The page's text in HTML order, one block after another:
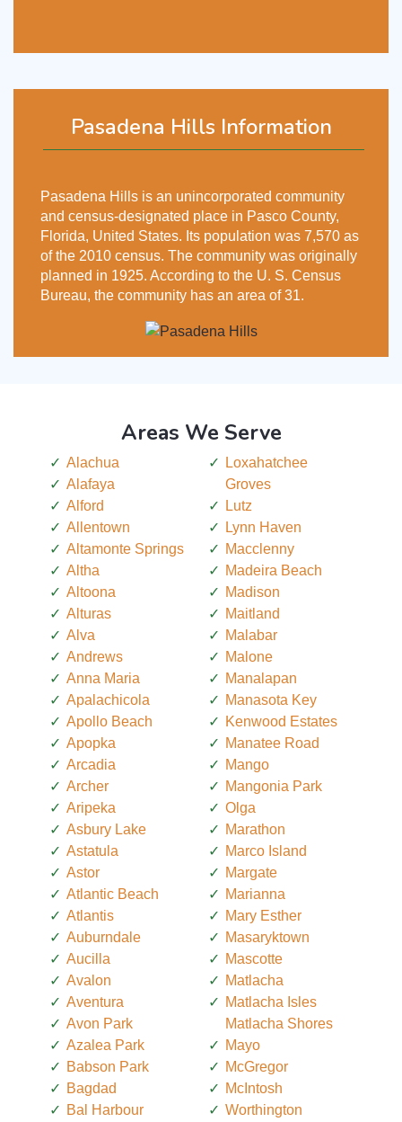
Pasadena Hills Information
Pasadena Hills is an unincorporated community
and census-designated place in Pasco County,
Florida, United States. Its population was 7,570 as
of the 2010 census. The community was originally
planned in 1925. According to the U. S. Census
Bureau, the community has an area of 31.
Areas We Serve
Alachua
Alafaya
Alford
Allentown
Altamonte Springs
Altha
Altoona
Alturas
Alva
Andrews
Anna Maria
Apalachicola
Apollo Beach
Apopka
Arcadia
Archer
Aripeka
Asbury Lake
Astatula
Astor
Atlantic Beach
Atlantis
Auburndale
Aucilla
Avalon
Aventura
Avon Park
Azalea Park
Babson Park
Bagdad
Bal Harbour
Loxahatchee
Groves
Lutz
Lynn Haven
Macclenny
Madeira Beach
Madison
Maitland
Malabar
Malone
Manalapan
Manasota Key
Kenwood Estates
Manatee Road
Mango
Mangonia Park
Olga
Marathon
Marco Island
Margate
Marianna
Mary Esther
Masaryktown
Mascotte
Matlacha
Matlacha Isles
Matlacha Shores
Mayo
McGregor
McIntosh
Worthington